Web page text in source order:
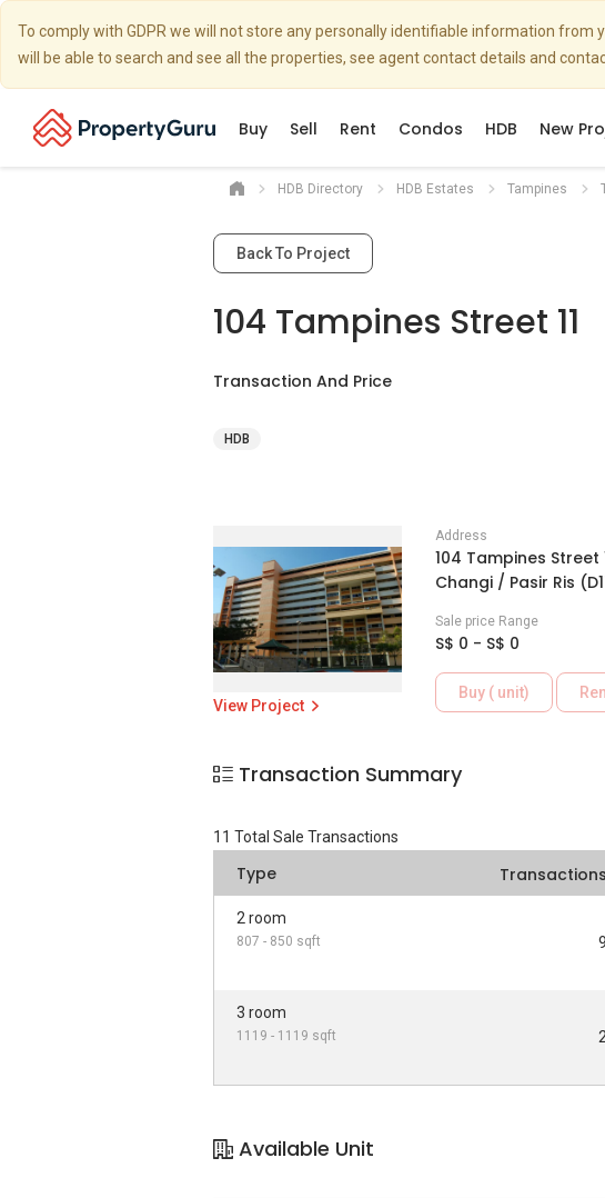
To comply with GDPR we will not store any personally identifiable information
will be able to search and see all the properties, see agent contact details and
Buy Sell Rent Condos HDB New
HDB Directory HDB Estates Tampines
Back To Project
104 Tampines Street 11
Transaction And Price
HDB
View Project
Address
104 Tampines Street
Changi / Pasir Ris
Sale price Range
S$ 0 - S$ 0
Buy ( unit)
Transaction Summary
11 Total Sale Transactions
Type Transactions
2 room
807 - 850 sqft 9
3 room
1119 - 1119 sqft 2
Available Unit